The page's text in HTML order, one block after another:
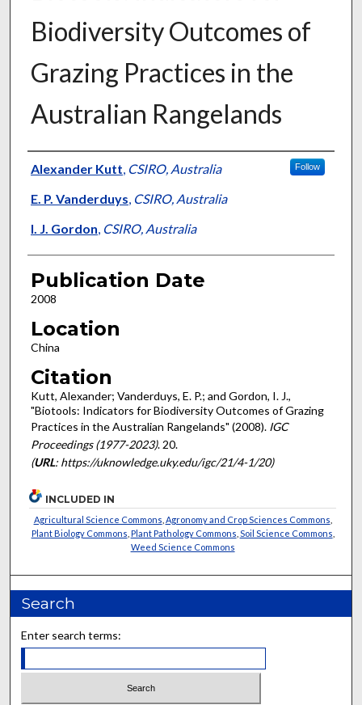
Biodiversity Outcomes of
Grazing Practices in the
Australian Rangelands
Presenter Information
Alexander Kutt, CSIRO, Australia Follow
E. P. Vanderduys, CSIRO, Australia
I. J. Gordon, CSIRO, Australia
Publication Date
2008
Location
China
Citation
Kutt, Alexander; Vanderduys, E. P.; and Gordon, I. J.,
"Biotools: Indicators for Biodiversity Outcomes of Grazing
Practices in the Australian Rangelands" (2008). IGC
Proceedings (1977-2023). 20.
(URL: https://uknowledge.uky.edu/igc/21/4-1/20)
INCLUDED IN
Agricultural Science Commons Agronomy and Crop Sciences Commons
Plant Biology Commons Plant Pathology Commons Soil Science Commons
Weed Science Commons
Search
Enter search terms: